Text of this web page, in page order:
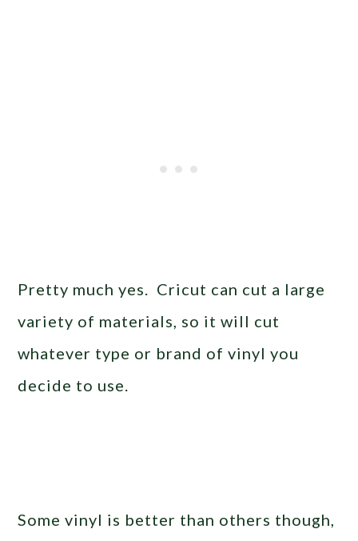
Pretty much yes. Cricut can cut a large
variety of materials, so it will cut
whatever type or brand of vinyl you
decide to use.
Some vinyl is better than others though,